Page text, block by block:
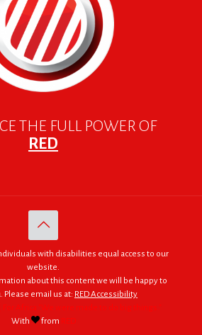
THE FULL POWER OF
RED
with disabilities equal access to our
website.
about this content we will be happy to
Please email us at: RED Accessibility
For Africa "We were made to do big things."
With
from RED